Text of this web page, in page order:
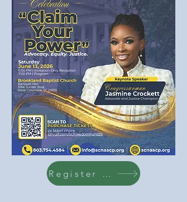
Register Here!